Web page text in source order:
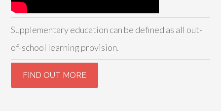
Supplementary education can be defined as all out-
of-school learning provision.